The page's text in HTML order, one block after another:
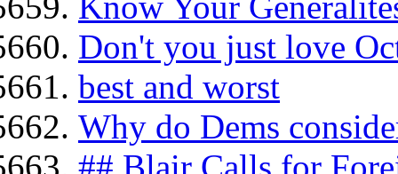
Don't you just love
best and worst
Why do Dems